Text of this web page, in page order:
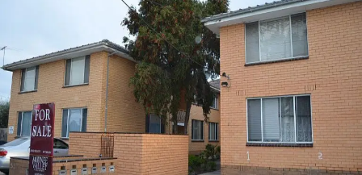
NAVIGATE
Home
Sell
Buy